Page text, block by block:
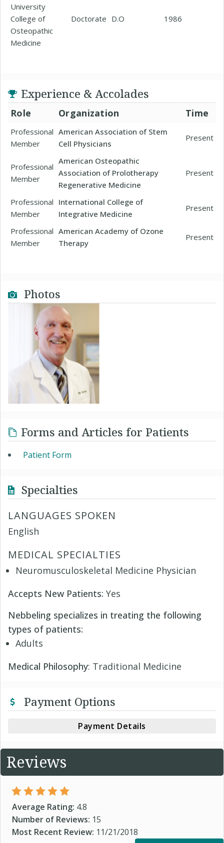
University
College of
Osteopathic
Medicine
Doctorate D.O 1986
Experience & Accolades
Role Organization Time
Professional
Member
American Association of Stem
Cell Physicians
Present
Professional
Member
American Osteopathic
Association of Prolotherapy
Regenerative Medicine
Present
Professional
Member
International College of
Integrative Medicine
Present
Professional
Member
American Academy of Ozone
Therapy
Present
Photos
Forms and Articles for Patients
Patient Form
Specialties
LANGUAGES SPOKEN
English
MEDICAL SPECIALTIES
Neuromusculoskeletal Medicine Physician
Accepts New Patients: Yes
Nebbeling specializes in treating the following
types of patients:
Adults
Medical Philosophy: Traditional Medicine
Payment Options
Payment Details
Reviews
Average Rating: 4.8
Number of Reviews: 15
Most Recent Review: 11/21/2018